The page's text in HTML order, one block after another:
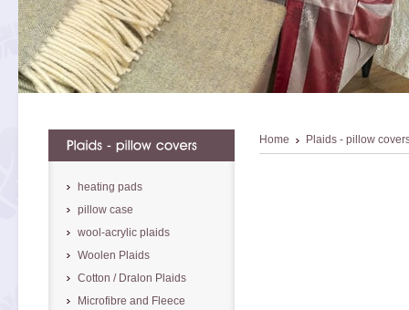
Home Plaids - pillow
heating pads
pillow case
wool-acrylic plaids
Woolen Plaids
Cotton / Dralon Plaids
Microfibre and Fleece